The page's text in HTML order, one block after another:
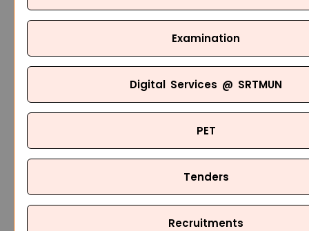
Examination
Digital Services @ SRTMUN
PET
Tenders
Recruitments